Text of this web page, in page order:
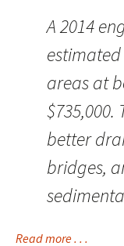
A 2014
areas at
better
bridges,
Read more . . .